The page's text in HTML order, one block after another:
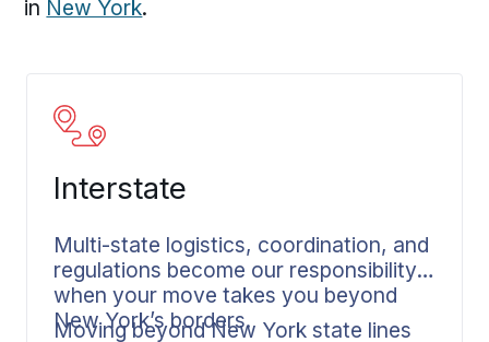
in New York.
Interstate
Multi-state logistics, coordination, and
regulations become our responsibility
when your move takes you beyond
New York’s borders.
Moving beyond New York state lines